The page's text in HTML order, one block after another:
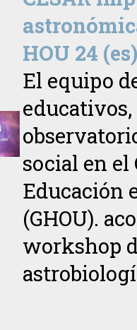
HOU 24 (es)
El equipo
social en el
Educación
(GHOU).
workshop